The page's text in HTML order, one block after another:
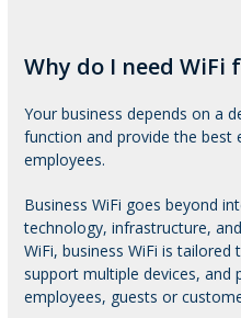
Why do I need WiFi
Your business depends on a
function and provide the best
employees.
Business WiFi goes beyond
technology, infrastructure,
WiFi, business WiFi is
support multiple devices, and
employees, guests or